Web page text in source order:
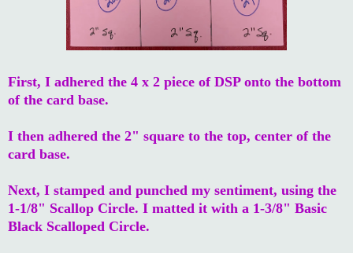
First, I adhered the 4 x 2 piece of DSP onto the bottom
of the card base.
I then adhered the 2" square to the top, center of the
card base.
Next, I stamped and punched my sentiment, using the
1-1/8" Scallop Circle. I matted it with a 1-3/8" Basic
Black Scalloped Circle.